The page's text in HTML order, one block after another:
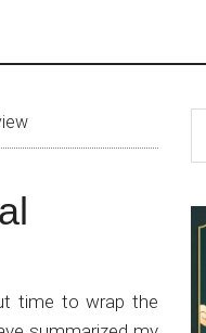
time to wrap the
...